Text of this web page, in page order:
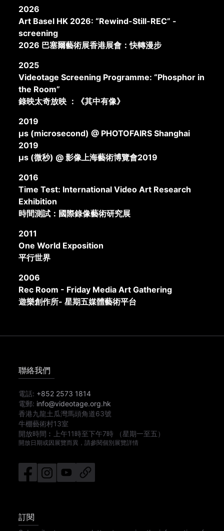
2026
Art Basel HK 2026: “Rewind-Still-REC” -
screening
2026 巴塞爾藝術展香港展會：快轉漫步
2025
Videotage Screening Programme: “Phosphor in
the Room”
錄映太奇放映 ：《其中有像》
2019
μs (microsecond) @ PHOTOFAIRS Shanghai
2019
μs (微秒) @ 影像上海藝術博覽會2019
2016
Time Test: International Video Art Research
Exhibition
時間測試：國際錄像藝術研究展
2011
One World Exposition
平行世界
2006
Rec Room - Friday Media Art Gathering
遊樂創作所- 星期五媒體藝術平台
聯絡我們
電話: +852 2573 1814
電郵: info@videotage.org.hk
香港九龍土瓜灣馬頭角道63號
牛棚藝術村13室
開放時間︰
上午11時至下午7時 （星期一至五）
開放日期或因展覽而異，請參閱個別展覽詳情
訂閱